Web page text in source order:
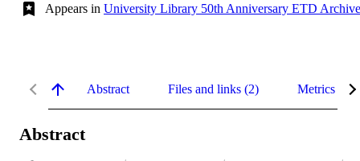
Appears in University Library 50th Anniversary ETD Archive
Abstract Files and links (2) Metrics
Abstract